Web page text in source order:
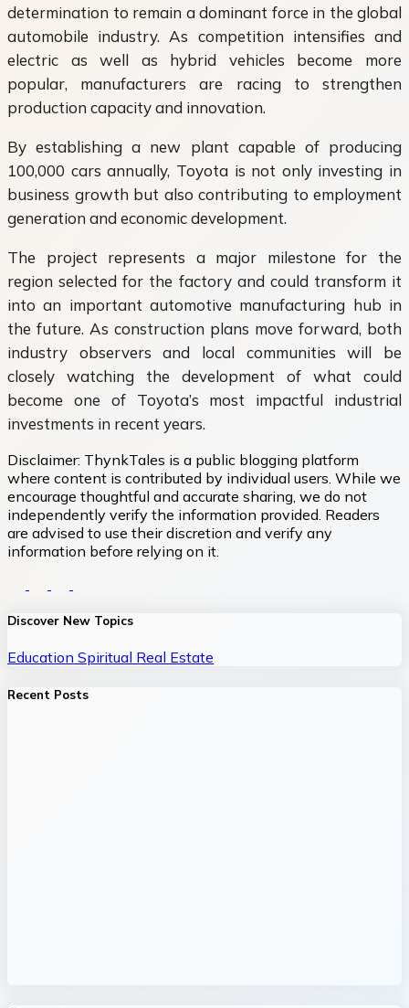
determination to remain a dominant force in the global
automobile industry. As competition intensifies and
electric as well as hybrid vehicles become more
popular, manufacturers are racing to strengthen
production capacity and innovation.
By establishing a new plant capable of producing
100,000 cars annually, Toyota is not only investing in
business growth but also contributing to employment
generation and economic development.
The project represents a major milestone for the
region selected for the factory and could transform it
into an important automotive manufacturing hub in
the future. As construction plans move forward, both
industry observers and local communities will be
closely watching the development of what could
become one of Toyota’s most impactful industrial
investments in recent years.
Disclaimer: ThynkTales is a public blogging platform
where content is contributed by individual users. While we
encourage thoughtful and accurate sharing, we do not
independently verify the information provided. Readers
are advised to use their discretion and verify any
information before relying on it.
Discover New Topics
Education Spiritual Real Estate
Recent Posts